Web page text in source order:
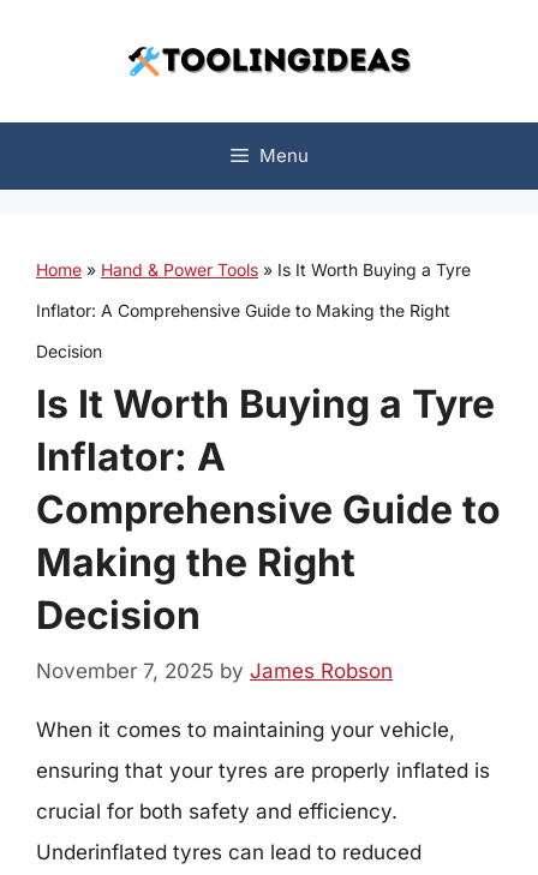
Menu
Home » Hand & Power Tools » Is It Worth Buying a Tyre
Inflator: A Comprehensive Guide to Making the Right
Decision
Is It Worth Buying a Tyre
Inflator: A
Comprehensive Guide to
Making the Right
Decision
November 7, 2025 by James Robson
When it comes to maintaining your vehicle,
ensuring that your tyres are properly inflated is
crucial for both safety and efficiency.
Underinflated tyres can lead to reduced